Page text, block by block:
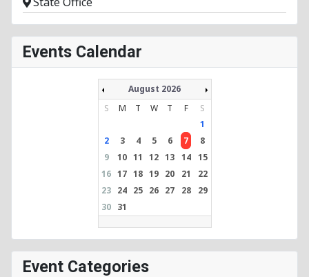
Events Calendar
August 2026
S
M T W T F
S
1
2
3 4 5 6 7
8
9
10 11 12 13 14
15
16 17 18 19 20 21
22
23 24 25 26 27 28
29
30 31
Event Categories